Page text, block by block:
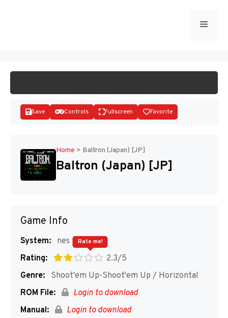
Menu
Disks
Save Controls Fullscreen Favorite
Home > Baltron (Japan) [JP]
Baltron (Japan) [JP]
Game Info
System:
nes
Rating:
2.3/5
Rate me!
Genre:
Shoot'em Up-Shoot'em Up / Horizontal
ROM File:
Login to download
Manual:
Login to download